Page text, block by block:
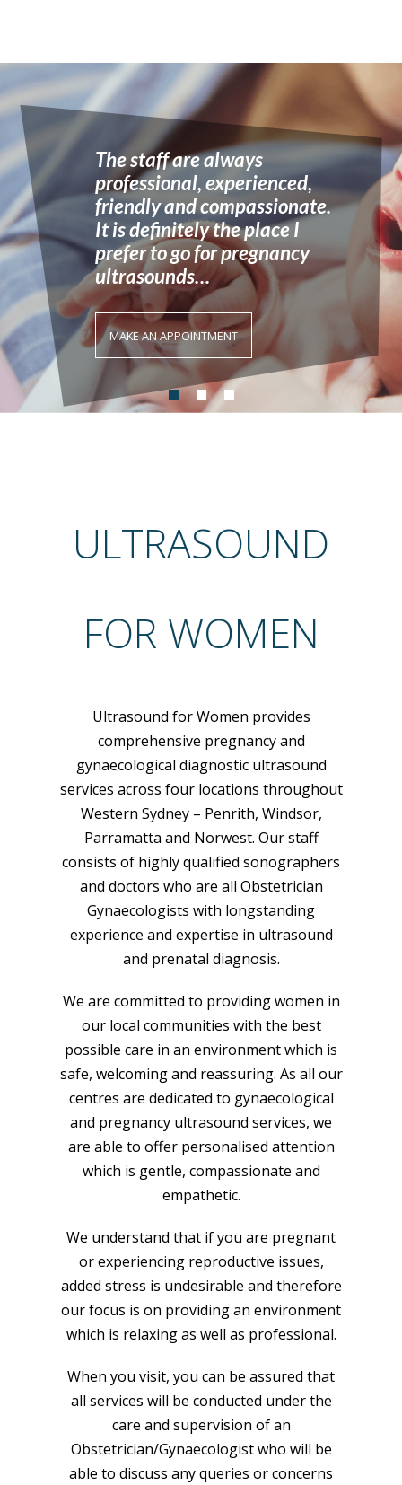
We cater for all forms of
pregnancy ultrasounds and
prenatal testing…
MAKE AN APPOINTMENT
ULTRASOUND
FOR WOMEN
Ultrasound for Women provides
comprehensive pregnancy and
gynaecological diagnostic ultrasound
services across four locations throughout
Western Sydney – Penrith, Windsor,
Parramatta and Norwest. Our staff
consists of highly qualified sonographers
and doctors who are all Obstetrician
Gynaecologists with longstanding
experience and expertise in ultrasound
and prenatal diagnosis.
We are committed to providing women in
our local communities with the best
possible care in an environment which is
safe, welcoming and reassuring. As all our
centres are dedicated to gynaecological
and pregnancy ultrasound services, we
are able to offer personalised attention
which is gentle, compassionate and
empathetic.
We understand that if you are pregnant
or experiencing reproductive issues,
added stress is undesirable and therefore
our focus is on providing an environment
which is relaxing as well as professional.
When you visit, you can be assured that
all services will be conducted under the
care and supervision of an
Obstetrician/Gynaecologist who will be
able to discuss any queries or concerns